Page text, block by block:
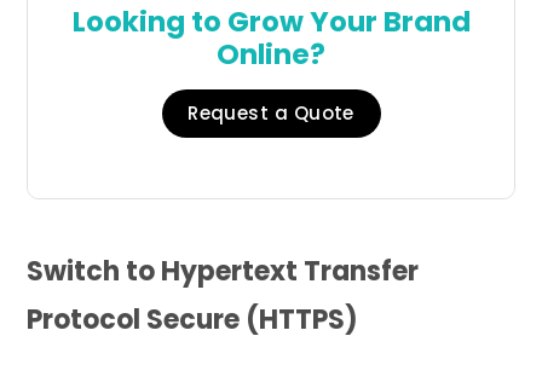
Looking to Grow Your Brand
Online?
Request a Quote
Switch to Hypertext Transfer
Protocol Secure (HTTPS)